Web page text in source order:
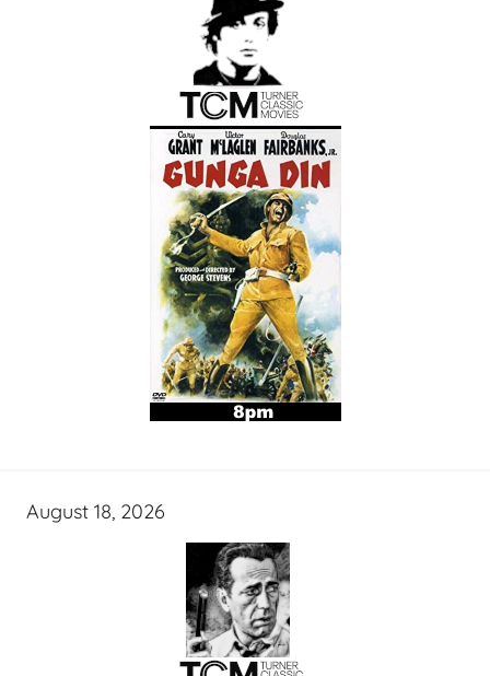
August 18, 2026